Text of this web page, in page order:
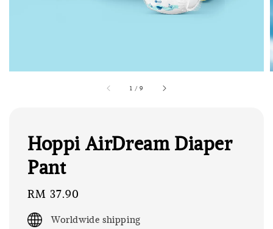
1 /9
Hoppi AirDream Diaper
Pant
Regular
price
RM 37.90
Worldwide shipping